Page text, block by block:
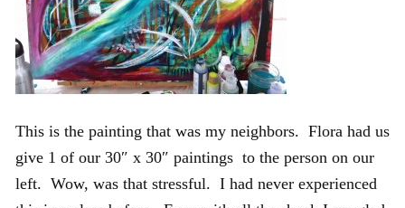
This is the painting that was my neighbors. Flora had us
give 1 of our 30″ x 30″ paintings to the person on our
left. Wow, was that stressful. I had never experienced